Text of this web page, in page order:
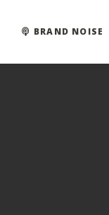
BRAND NOISE